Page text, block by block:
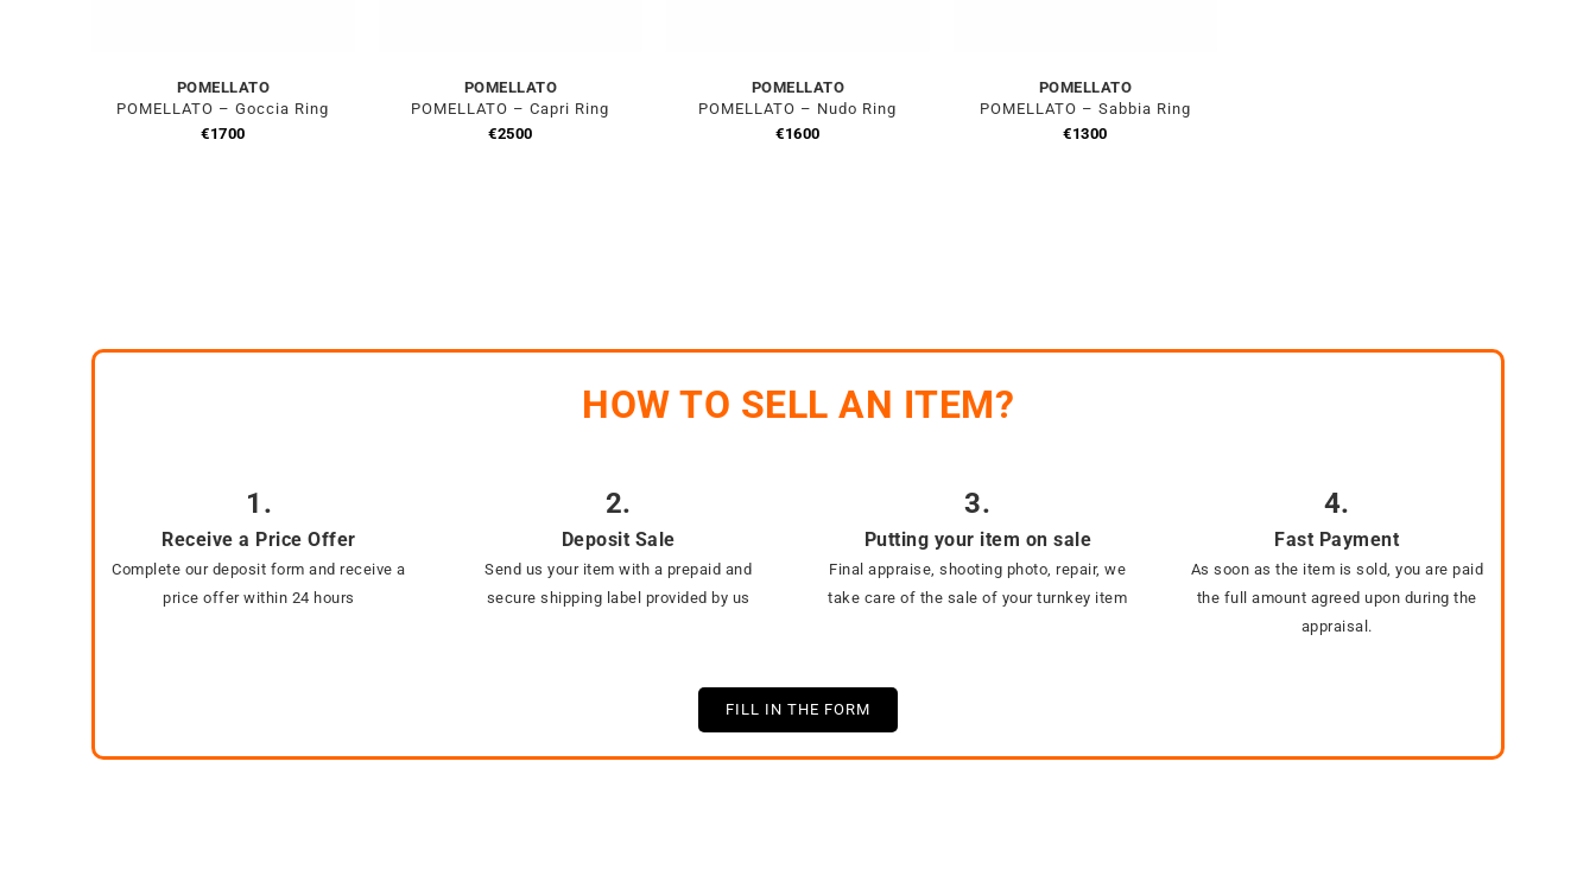
POMELLATO
POMELLATO – Goccia Ring
€1700
POMELLATO
POMELLATO – Capri Ring
€2500
POMELLATO
POMELLATO – Nudo Ring
€1600
POMELLATO
POMELLATO – Sabbia Ring
€1300
HOW TO SELL AN ITEM?
1.
Receive a Price Offer
Complete our deposit form and receive a
price offer within 24 hours
2.
Deposit Sale
Send us your item with a prepaid and
secure shipping label provided by us
3.
Putting your item on sale
Final appraise, shooting photo, repair, we
take care of the sale of your turnkey item
4.
Fast Payment
As soon as the item is sold, you are paid
the full amount agreed upon during the
appraisal.
FILL IN THE FORM